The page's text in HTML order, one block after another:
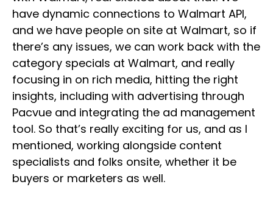
have dynamic connections to Walmart API,
and we have people on site at Walmart, so if
there’s any issues, we can work back with the
category specials at Walmart, and really
focusing in on rich media, hitting the right
insights, including with advertising through
Pacvue and integrating the ad management
tool. So that’s really exciting for us, and as I
mentioned, working alongside content
specialists and folks onsite, whether it be
buyers or marketers as well.